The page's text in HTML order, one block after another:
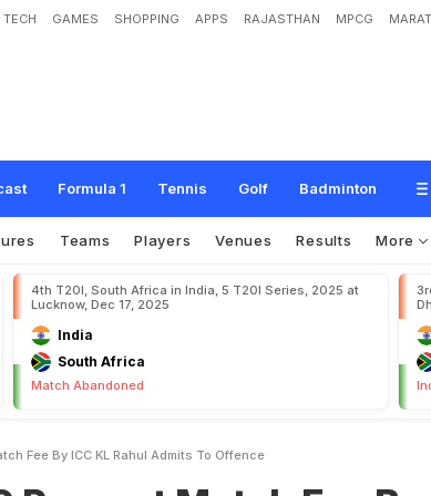
TECH GAMES SHOPPING APPS RAJASTHAN MPCG
Formula 1 Tennis Golf Badminton
ch Fee By ICC, KL Rahul Admits To Offence
Teams Players Venues Results More
4th T20I, South Africa in India, 5 T20I Series, 2025 at
Lucknow, Dec 17, 2025
India
South Africa
Match Abandoned
Fee By ICC KL Rahul Admits To Offence